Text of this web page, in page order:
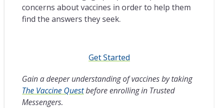
concerns about vaccines in order to help them
find the answers they seek.
Get Started
Gain a deeper understanding of vaccines by taking
The Vaccine Questbefore enrolling in Trusted
Messengers.